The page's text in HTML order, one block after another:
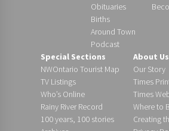
Obituaries
Births
Around Town
Podcast
Special Sections
NWOntario Tourist Map
TV Listings
Who’s Online
Rainy River Record
100 years, 100 stories
About Us
Our Story
Times
Times
Where to
Creating